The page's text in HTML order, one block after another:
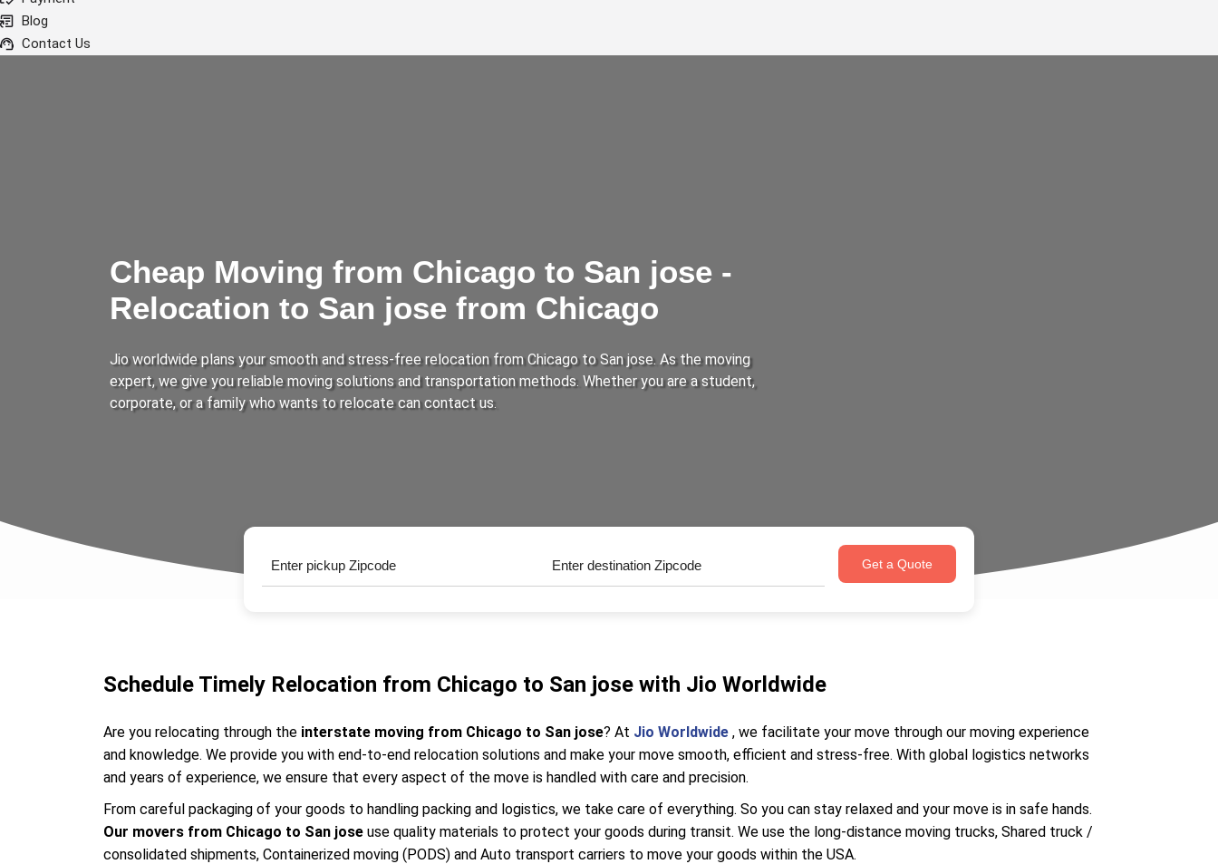
Blog
Contact Us
Cheap Moving from Chicago to San jose -
Relocation to San jose from Chicago
Jio worldwide plans your smooth and stress-free relocation from Chicago to San jose. As the moving
expert, we give you reliable moving solutions and transportation methods. Whether you are a student,
corporate, or a family who wants to relocate can contact us.
Get a Quote
Schedule Timely Relocation from Chicago to San jose with Jio Worldwide
Are you relocating through the interstate moving from Chicago to San jose? At Jio Worldwide, we facilitate your move through our moving experience
and knowledge. We provide you with end-to-end relocation solutions and make your move smooth, efficient and stress-free. With global logistics networks
and years of experience, we ensure that every aspect of the move is handled with care and precision.
From careful packaging of your goods to handling packing and logistics, we take care of everything. So you can stay relaxed and your move is in safe hands.
Our movers from Chicago to San joseuse quality materials to protect your goods during transit. We use the long-distance moving trucks, Shared truck /
consolidated shipments, Containerized moving (PODS) and Auto transport carriers to move your goods within the USA.